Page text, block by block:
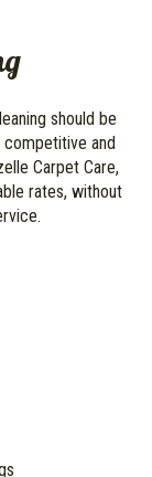
should be
and
Carpet Care,
rates, without